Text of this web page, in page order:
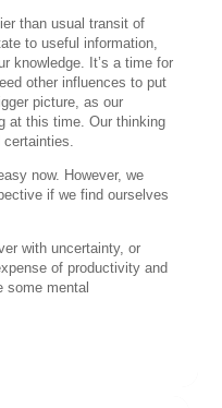
than usual transit of
to useful information,
knowledge. It’s a time for
other influences to put
picture, as our
at this time. Our thinking
now. However, we
if we find ourselves
with uncertainty, or
of productivity and
some mental